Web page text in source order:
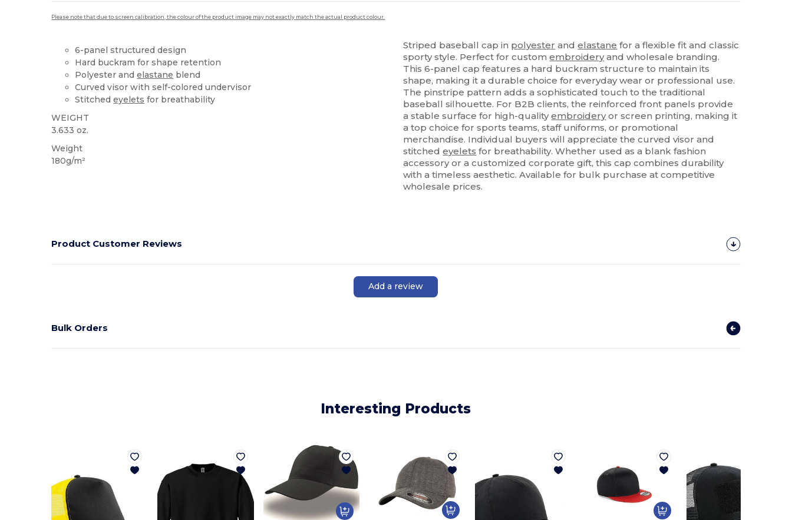
Please note that due to screen calibration, the colour of the product image may not exactly match the actual product colour.
6-panel structured design
Hard buckram for shape retention
Polyester andelastane blend
Curved visor with self-colored undervisor
Stitchedeyelets for breathability
WEIGHT
3.633 oz.
Weight
180g/m²
Striped baseball cap in polyester andelastane for a flexible fit and classic
sporty style. Perfect for customembroideryand wholesale branding.
This 6-panel cap features a hard buckram structure to maintain its
shape, making it a durable choice for everyday wear or professional use.
The pinstripe pattern adds a sophisticated touch to the traditional
baseball silhouette. For B2B clients, the reinforced front panels provide
a stable surface for high-qualityembroideryor screen printing, making it
a top choice for sports teams, staff uniforms, or promotional
merchandise. Individual buyers will appreciate the curved visor and
stitchedeyelets for breathability. Whether used as a blank fashion
accessory or a customized corporate gift, this cap combines durability
with a timeless aesthetic. Available for bulk purchase at competitive
wholesale prices.
Product Customer Reviews
Add a review
Bulk Orders
Interesting Products